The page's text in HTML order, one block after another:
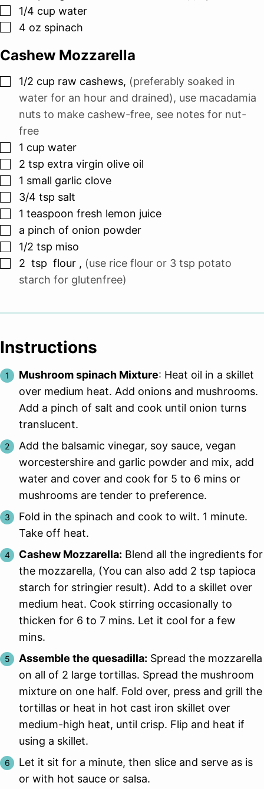
▢
1/4 cup water
▢
4 oz spinach
Cashew Mozzarella
▢
1/2 cup raw cashews, (preferably soaked in
water for an hour and drained), use macadamia
nuts to make cashew-free, see notes for nut-
free
▢
1 cup water
▢
2 tsp extra virgin olive oil
▢
1 small garlic clove
▢
3/4 tsp salt
▢
1 teaspoon fresh lemon juice
▢
a pinch of onion powder
▢
1/2 tsp miso
▢
2 tsp flour , (use rice flour or 3 tsp potato
starch for glutenfree)
Instructions
Mushroom spinach Mixture: Heat oil in a skillet
over medium heat. Add onions and mushrooms.
Add a pinch of salt and cook until onion turns
translucent.
Add the balsamic vinegar, soy sauce, vegan
worcestershire and garlic powder and mix, add
water and cover and cook for 5 to 6 mins or
mushrooms are tender to preference.
Fold in the spinach and cook to wilt. 1 minute.
Take off heat.
Cashew Mozzarella: Blend all the ingredients for
the mozzarella, (You can also add 2 tsp tapioca
starch for stringier result). Add to a skillet over
medium heat. Cook stirring occasionally to
thicken for 6 to 7 mins. Let it cool for a few
mins.
Assemble the quesadilla: Spread the mozzarella
on all of 2 large tortillas. Spread the mushroom
mixture on one half. Fold over, press and grill the
tortillas or heat in hot cast iron skillet over
medium-high heat, until crisp. Flip and heat if
using a skillet.
Let it sit for a minute, then slice and serve as is
or with hot sauce or salsa.